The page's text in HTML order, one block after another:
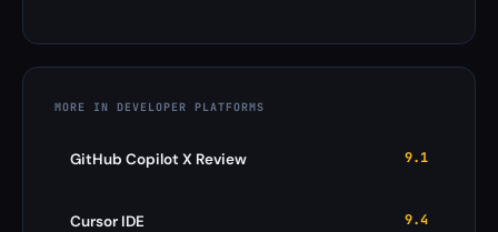
MORE IN DEVELOPER PLATFORMS
GitHub Copilot X Review 9.1
Cursor IDE 9.4